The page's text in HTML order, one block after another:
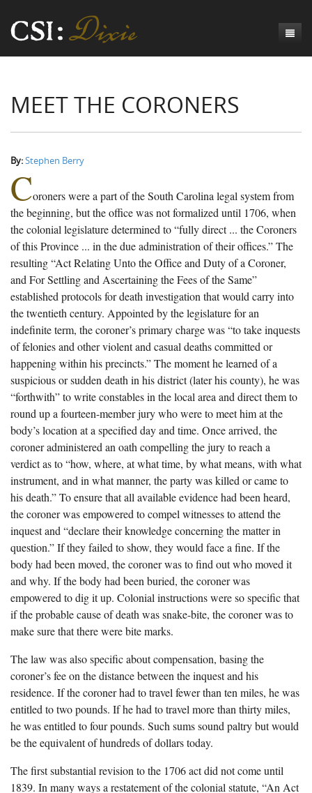
Origins of CSI: Dixie
Numbers
The Mortality Census
Mortality Census Visualizations
The Graveyard of Old Diseases
Counties
Anderson County, SC
Chesterfield County, SC
Edgefield County, SC
Fairfield County, SC
Greenville County, SC
Horry County, SC
Kershaw County, SC
Laurens County, SC
Spartanburg County, SC
Union County, SC
CSI:D Codebook
Suicide
Accident
Natural Causes
Other
Unknown
Judges
Meet the Coroners
Meet the Jurors
Chronicles
Birth of A Conscience
A-Hole: A Historical Meditation
Reconstruction Gothic
The Hamburg Massacre
The Boykin Mill Pond Incident
Exodus
Coroners and the Enslaved
Coroners and Freedmen
Revelation
The Dead Them and the Dying Us
MEET THE CORONERS
By:Stephen Berry
Coroners were a part of the South Carolina legal system from
the beginning, but the office was not formalized until 1706, when
the colonial legislature determined to “fully direct ... the Coroners
of this Province ... in the due administration of their offices.” The
resulting “Act Relating Unto the Office and Duty of a Coroner,
and For Settling and Ascertaining the Fees of the Same”
established protocols for death investigation that would carry into
the twentieth century. Appointed by the legislature for an
indefinite term, the coroner’s primary charge was “to take inquests
of felonies and other violent and casual deaths committed or
happening within his precincts.” The moment he learned of a
suspicious or sudden death in his district (later his county), he was
“forthwith” to write constables in the local area and direct them to
round up a fourteen-member jury who were to meet him at the
body’s location at a specified day and time. Once arrived, the
coroner administered an oath compelling the jury to reach a
verdict as to “how, where, at what time, by what means, with what
instrument, and in what manner, the party was killed or came to
his death.” To ensure that all available evidence had been heard,
the coroner was empowered to compel witnesses to attend the
inquest and “declare their knowledge concerning the matter in
question.” If they failed to show, they would face a fine. If the
body had been moved, the coroner was to find out who moved it
and why. If the body had been buried, the coroner was
empowered to dig it up. Colonial instructions were so specific that
if the probable cause of death was snake-bite, the coroner was to
make sure that there were bite marks.
The law was also specific about compensation, basing the
coroner’s fee on the distance between the inquest and his
residence. If the coroner had to travel fewer than ten miles, he was
entitled to two pounds. If he had to travel more than thirty miles,
he was entitled to four pounds. Such sums sound paltry but would
be the equivalent of hundreds of dollars today.
The first substantial revision to the 1706 act did not come until
1839. In many ways a restatement of the colonial statute, “An Act